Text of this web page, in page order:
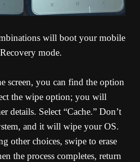
will boot your mobile
mode.
screen, you can find the option
the wipe option; you will
details. Select “Cache.” Don’t
and it will wipe your OS.
other choices, swipe to erase
the process completes, return